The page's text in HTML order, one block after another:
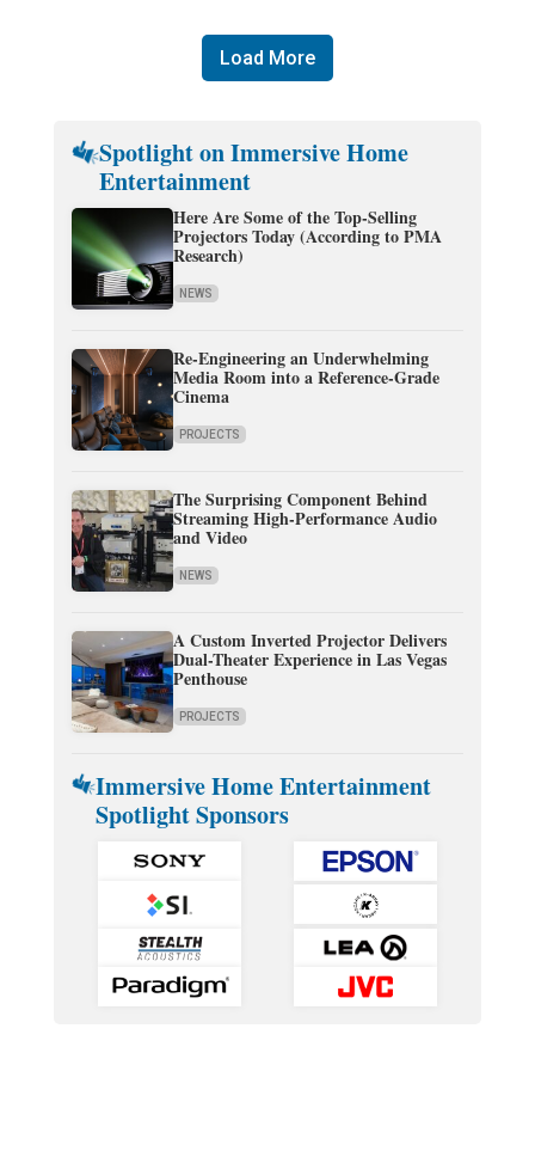
Load More
Spotlight on Immersive Home
Entertainment
Here Are Some of the Top-Selling
Projectors Today (According to PMA
Research)
NEWS
Re-Engineering an Underwhelming
Media Room into a Reference-Grade
Cinema
PROJECTS
The Surprising Component Behind
Streaming High-Performance Audio
and Video
NEWS
A Custom Inverted Projector Delivers
Dual-Theater Experience in Las Vegas
Penthouse
PROJECTS
Immersive Home Entertainment
Spotlight Sponsors